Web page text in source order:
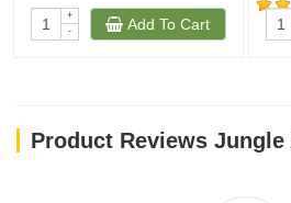
+
-
Add To Cart